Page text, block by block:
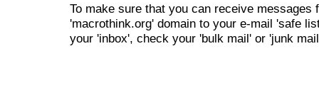
To make sure that you can receive messages
'macrothink.org' domain to your e-mail 'safe
your 'inbox', check your 'bulk mail' or 'junk